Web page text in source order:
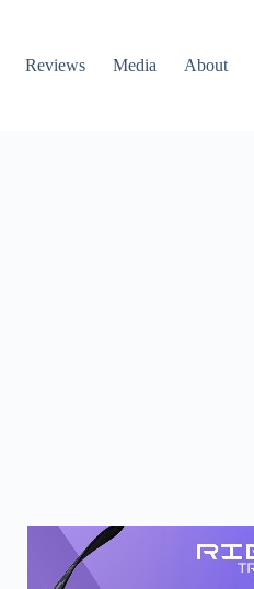
Reviews Media About